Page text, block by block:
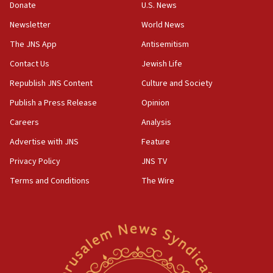
UK Jew-hatred reportedly up 21% in first half of
2026, assaults on Jews up 82%
18:18
California man convicted of arson for burning
mezuzah scroll outside Berkeley Hillel
Israel ‘appalled’ by antisemitic hate spewed at
Jewish teenagers in Bulgaria
17:50
Iranian cyberattacks
McKinney over Michigan Rep. Shri Thanedar
Israel will ‘continue to operate proactively’
Donate
Newsletter
The JNS App
Contact Us
Republish JNS Content
Publish a Press Release
Careers
Advertise with JNS
Privacy Policy
Terms and Conditions
U.S. News
World News
Antisemitism
Jewish Life
Culture and Society
Opinion
Analysis
Feature
JNS TV
The Wire